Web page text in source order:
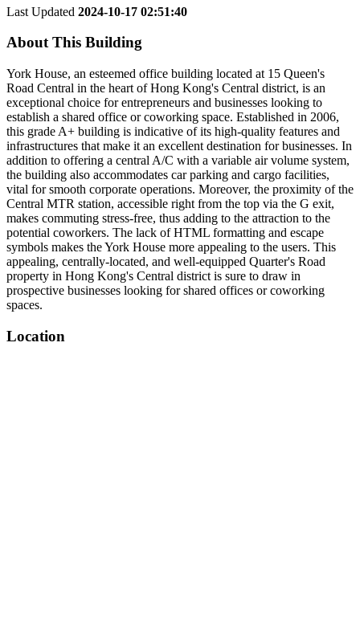
Last Updated 2024-10-17 02:51:40
About This Building
York House, an esteemed office building located at 15 Queen's
Road Central in the heart of Hong Kong's Central district, is an
exceptional choice for entrepreneurs and businesses looking to
establish a shared office or coworking space. Established in 2006,
this grade A+ building is indicative of its high-quality features and
infrastructures that make it an excellent destination for businesses. In
addition to offering a central A/C with a variable air volume system,
the building also accommodates car parking and cargo facilities,
vital for smooth corporate operations. Moreover, the proximity of the
Central MTR station, accessible right from the top via the G exit,
makes commuting stress-free, thus adding to the attraction to the
potential coworkers. The lack of HTML formatting and escape
symbols makes the York House more appealing to the users. This
appealing, centrally-located, and well-equipped Quarter's Road
property in Hong Kong's Central district is sure to draw in
prospective businesses looking for shared offices or coworking
spaces.
Location